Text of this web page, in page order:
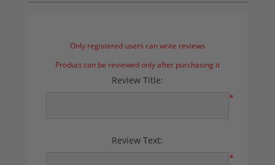
Only registered users can write reviews
Product can be reviewed only after purchasing it
Review Title:
*
Review Text:
*